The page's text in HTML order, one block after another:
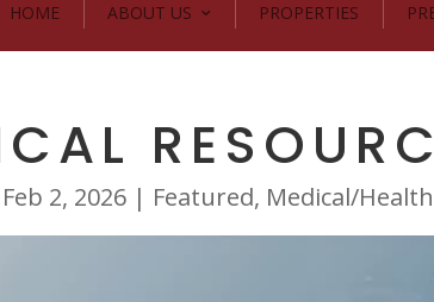
HOME ABOUT US PROPERTIES
Feb 2, 2026 | Featured, Medical/